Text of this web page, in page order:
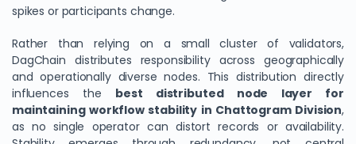
spikes or participants change.
Rather than relying on a small cluster of validators,
DagChain distributes responsibility across geographically
and operationally diverse nodes. This distribution directly
influences the best distributed node layer for
maintaining workflow stability in Chattogram Division,
as no single operator can distort records or availability.